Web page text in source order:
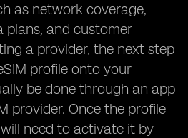
as network coverage,
plans, and customer
a provider, the next step
profile onto your
be done through an app
provider. Once the profile
need to activate it by